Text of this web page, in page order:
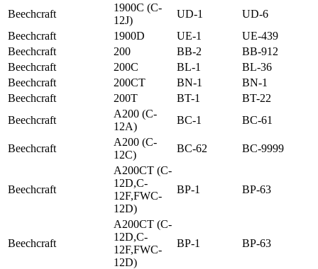
Beechcraft
1900C (C-
12J)
UD-1
UD-6
Beechcraft
1900D UE-1
UE-439
Beechcraft
200 BB-2
BB-912
Beechcraft
200C BL-1
BL-36
Beechcraft
200CT BN-1
BN-1
Beechcraft
200T BT-1
BT-22
Beechcraft
A200 (C-
12A)
BC-1 BC-61
Beechcraft
A200 (C-
12C)
BC-62 BC-9999
Beechcraft
A200CT (C-
12D,C-
12F,FWC-
12D)
BP-1 BP-63
Beechcraft
A200CT (C-
12D,C-
12F,FWC-
12D)
BP-1 BP-63